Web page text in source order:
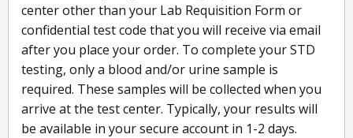
center other than your Lab Requisition Form or
confidential test code that you will receive via email
after you place your order. To complete your STD
testing, only a blood and/or urine sample is
required. These samples will be collected when you
arrive at the test center. Typically, your results will
be available in your secure account in 1-2 days.